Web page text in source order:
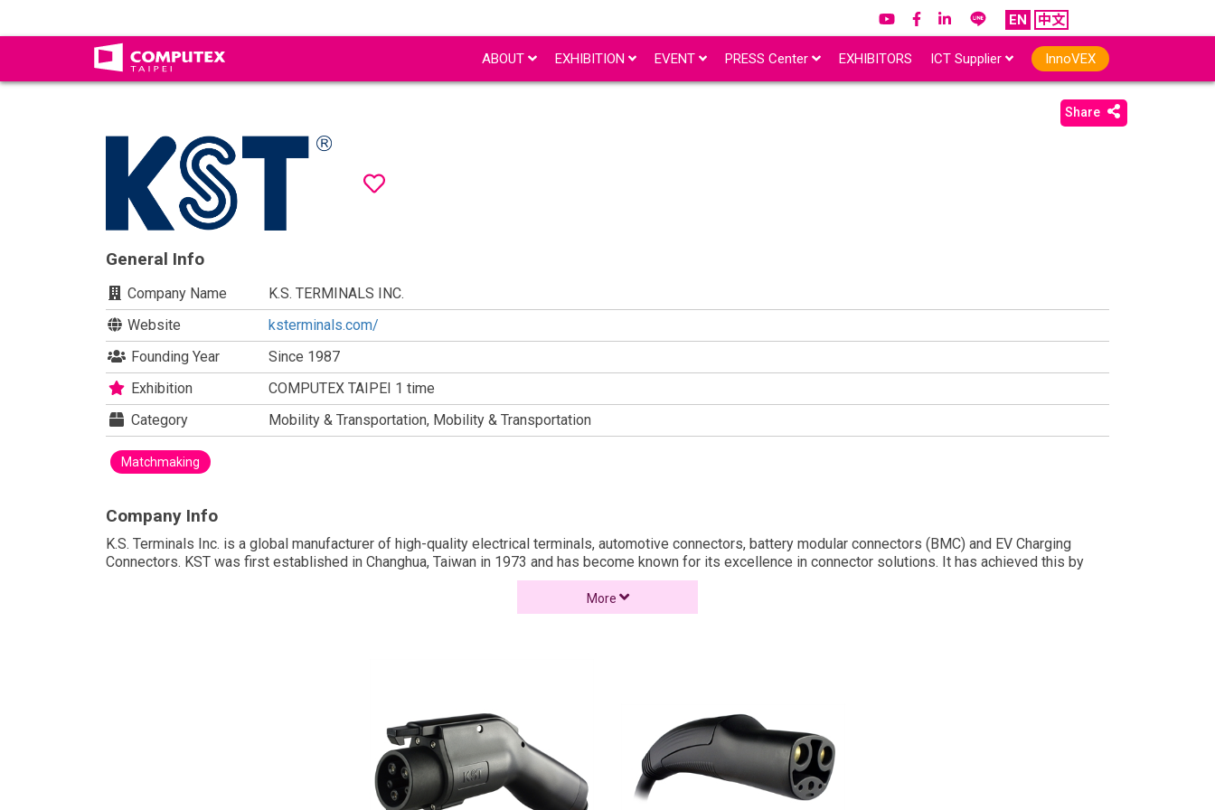
EN 中文
ABOUT EXHIBITION EVENT PRESS Center EXHIBITORS ICT Supplier InnoVEX
Share
General Info
Company Name
K.S. TERMINALS INC.
Website
ksterminals.com/
Founding Year
Since 1987
Exhibition
COMPUTEX TAIPEI 1 time
Category
Mobility & Transportation, Mobility & Transportation
Matchmaking
Company Info
K.S. Terminals Inc. is a global manufacturer of high-quality electrical terminals, automotive connectors, battery modular connectors (BMC) and EV Charging
Connectors. KST was first established in Changhua, Taiwan in 1973 and has become known for its excellence in connector solutions. It has achieved this by
leveraging its expertise in precision mold design, cold press stamping, and injection molding – our core technologies.
In 2002, KST went public on the Taiwan stock market. This milestone is a testament to KST’s enduring commitment to quality, research & development, and
KST expanded its portfolio to include EV Charging Connectors.
More